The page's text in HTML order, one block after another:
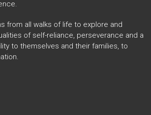
from all walks of life to explore and
of self-reliance, perseverance and a
to themselves and their families, to